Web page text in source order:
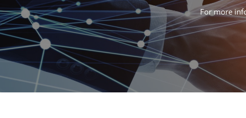
For more